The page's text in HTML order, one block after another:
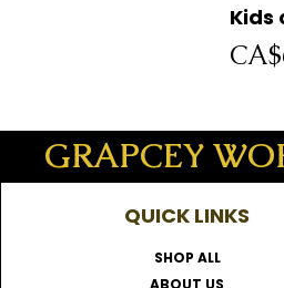
Kids
GRAPCEY
QUICK LINKS
SHOP ALL
ABOUT US